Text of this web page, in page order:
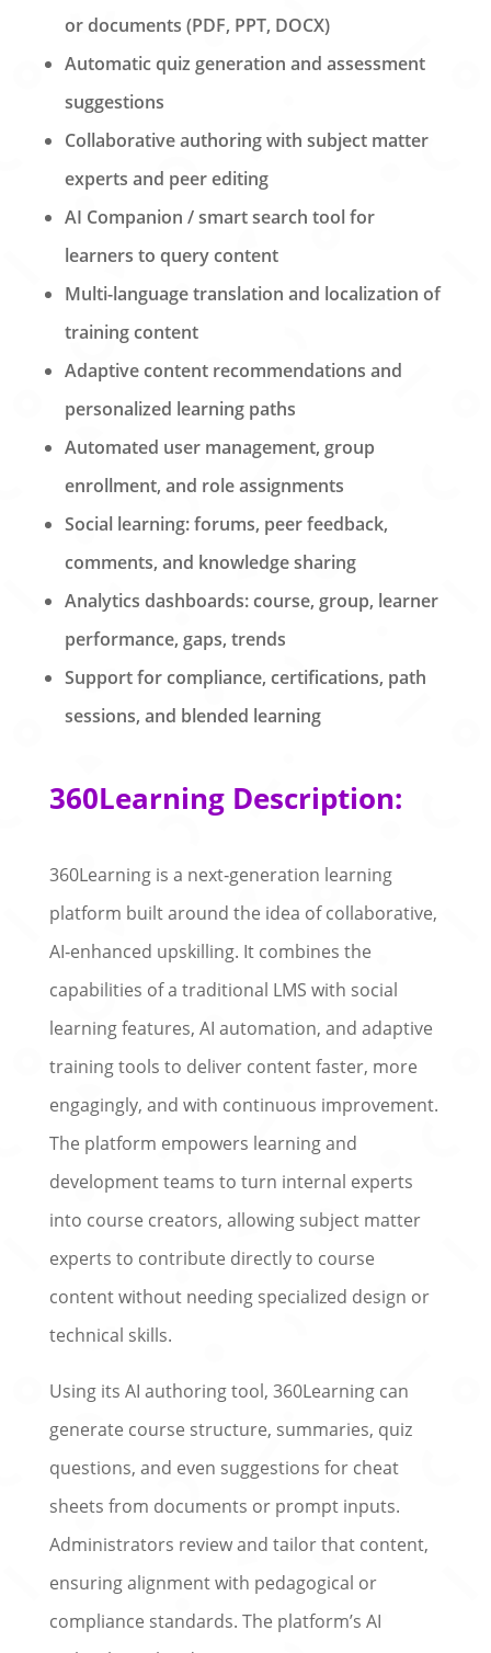
or documents (PDF, PPT, DOCX)
Automatic quiz generation and assessment
suggestions
Collaborative authoring with subject matter
experts and peer editing
AI Companion / smart search tool for
learners to query content
Multi-language translation and localization of
training content
Adaptive content recommendations and
personalized learning paths
Automated user management, group
enrollment, and role assignments
Social learning: forums, peer feedback,
comments, and knowledge sharing
Analytics dashboards: course, group, learner
performance, gaps, trends
Support for compliance, certifications, path
sessions, and blended learning
360Learning Description:
360Learning is a next‑generation learning
platform built around the idea of collaborative,
AI‑enhanced upskilling. It combines the
capabilities of a traditional LMS with social
learning features, AI automation, and adaptive
training tools to deliver content faster, more
engagingly, and with continuous improvement.
The platform empowers learning and
development teams to turn internal experts
into course creators, allowing subject matter
experts to contribute directly to course
content without needing specialized design or
technical skills.
Using its AI authoring tool, 360Learning can
generate course structure, summaries, quiz
questions, and even suggestions for cheat
sheets from documents or prompt inputs.
Administrators review and tailor that content,
ensuring alignment with pedagogical or
compliance standards. The platform’s AI